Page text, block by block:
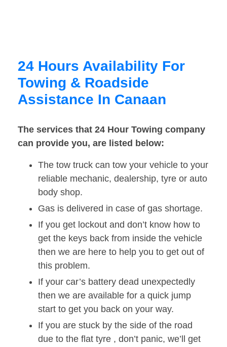
24 Hours Availability For
Towing & Roadside
Assistance In Canaan
The services that 24 Hour Towing company
can provide you, are listed below:
The tow truck can tow your vehicle to your
reliable mechanic, dealership, tyre or auto
body shop.
Gas is delivered in case of gas shortage.
If you get lockout and don’t know how to
get the keys back from inside the vehicle
then we are here to help you to get out of
this problem.
If your car’s battery dead unexpectedly
then we are available for a quick jump
start to get you back on your way.
If you are stuck by the side of the road
due to the flat tyre , don’t panic, we’ll get